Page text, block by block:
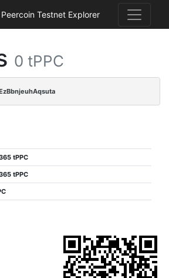
Peercoin Testnet Explorer
0 tPPC
tPPC
tPPC